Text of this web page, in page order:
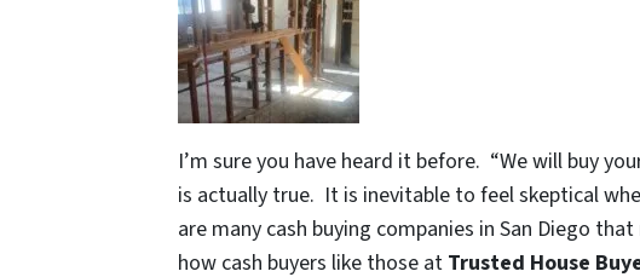
I’m sure you have heard it before. “We will buy
is actually true. It is inevitable to feel skeptical
are many cash buying companies in San Diego
how cash buyers like those at Trusted House